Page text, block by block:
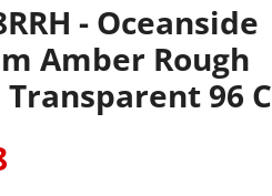
- Oceanside
Amber Rough
96